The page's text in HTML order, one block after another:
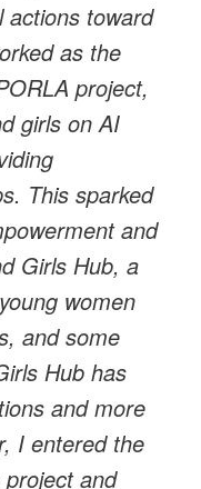
actions toward
as the
project,
girls on AI
This sparked
and
Girls Hub, a
women
and some
Hub has
and more
I entered the
and